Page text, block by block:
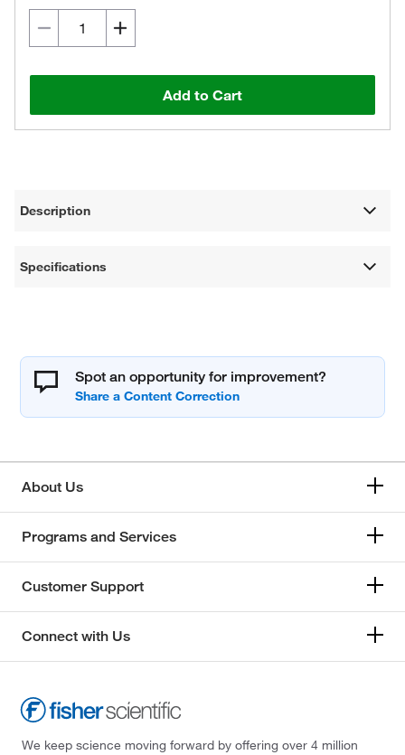
Add to Cart
Description
Specifications
Spot an opportunity for improvement?
About Us
Programs and Services
Customer Support
Connect with Us
We keep science moving forward by offering over 4 million